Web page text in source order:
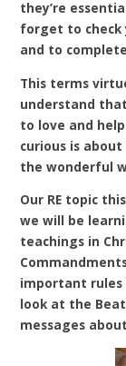
they’re
forget to check
and to
This terms
understand
to love and
curious is
the wonderful
Our RE topic
we will be
teachings in
important rules
look at the
messages